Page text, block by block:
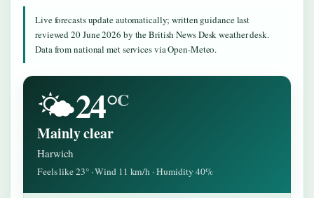
Live forecasts update automatically; written guidance last
reviewed 20 June 2026 by the British News Desk weather desk.
Data from national met services via Open-Meteo.
🌤️24°C
Mainly clear
Harwich
Feels like 23° · Wind 11 km/h · Humidity 40%